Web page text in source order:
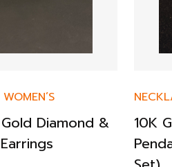
WOMEN’S
Diamond &
10K